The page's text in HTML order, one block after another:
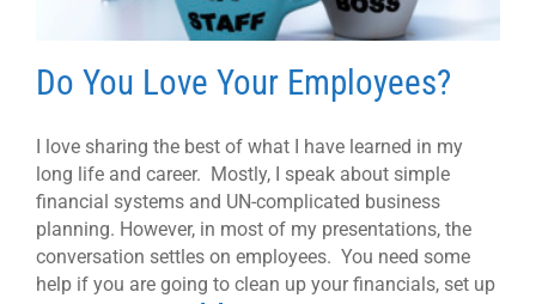
Do You Love Your Employees?
I love sharing the best of what I have learned in my
long life and career. Mostly, I speak about simple
financial systems and UN-complicated business
planning. However, in most of my presentations, the
conversation settles on employees. You need some
help if you are going to clean up your financials, set up